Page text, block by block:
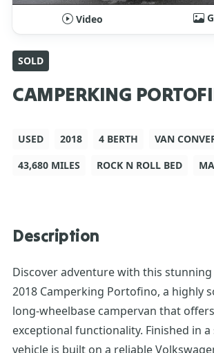
Video
SOLD
CAMPERKING
USED 2018 4 BERTH
VAN
43,680 MILES
ROCK N ROLL BED
Description
Discover adventure with this
2018 Camperking Portofino, a highly
long-wheelbase campervan that
exceptional functionality. Finished in a
vehicle is built on a reliable